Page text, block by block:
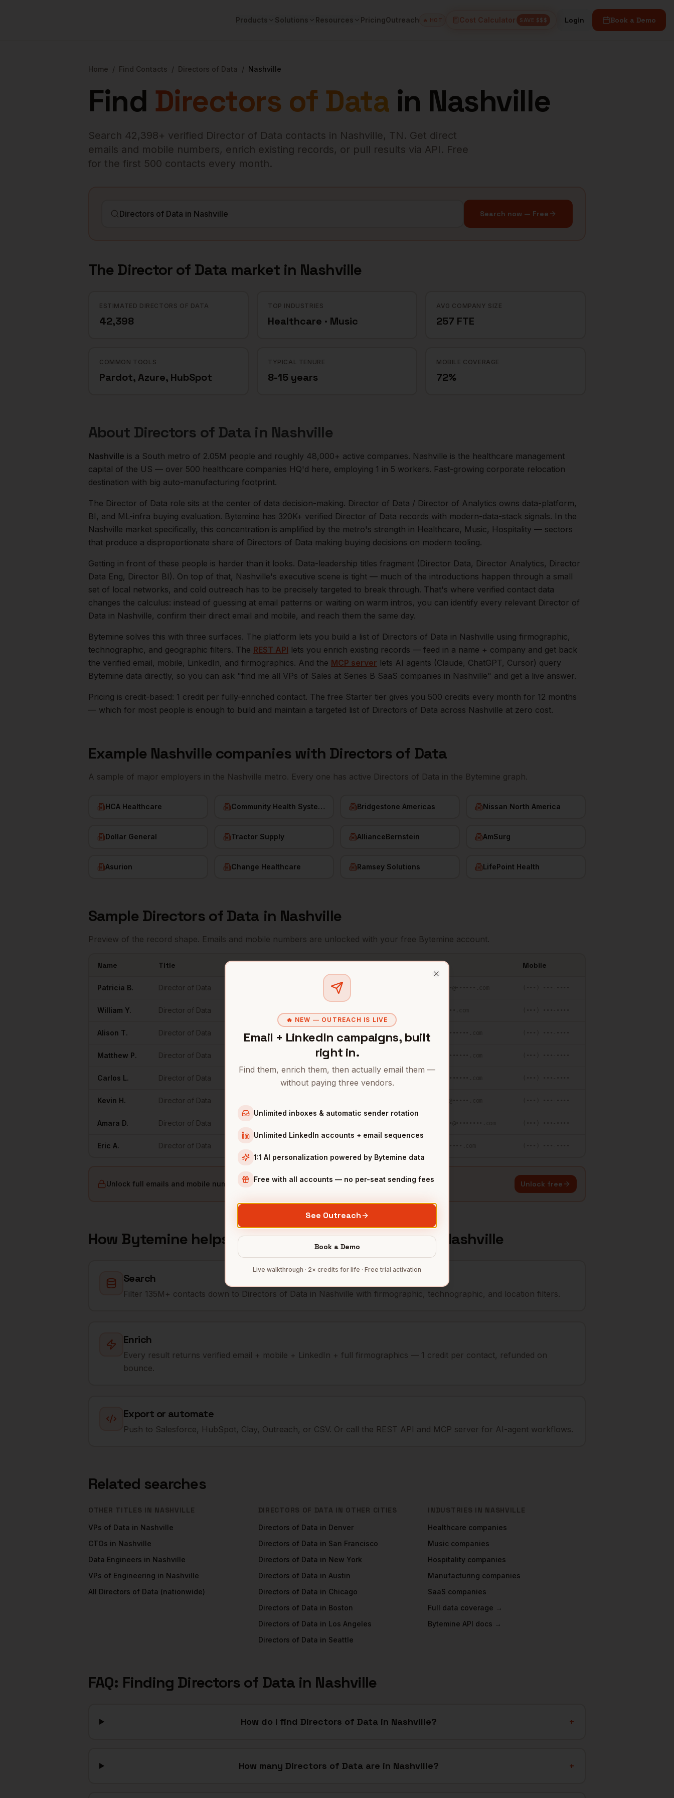
Products Solutions Resources PricingOutreach 🔥 HOT Cost Calculator SAVE $$$ Login Book a Demo
Home / Find Contacts / Directors of Data / Nashville
Find Directors of Data in Nashville
Search 42,398+ verified Director of Data contacts in Nashville, TN. Get direct
emails and mobile numbers, enrich existing records, or pull results via API. Free
for the first 500 contacts every month.
Search now — Free
The Director of Data market in Nashville
ESTIMATED DIRECTORS OF DATA
42,398
TOP INDUSTRIES
Healthcare · Music
AVG COMPANY SIZE
257 FTE
COMMON TOOLS
Pardot, Azure, HubSpot
TYPICAL TENURE
8-15 years
MOBILE COVERAGE
72%
About Directors of Data in Nashville
Nashville is a South metro of 2.05M people and roughly 48,000+ active companies. Nashville is the healthcare management
capital of the US — over 500 healthcare companies HQ'd here, employing 1 in 5 workers. Fast-growing corporate relocation
destination with big auto-manufacturing footprint.
The Director of Data role sits at the center of data decision-making. Director of Data / Director of Analytics owns data-platform,
BI, and ML-infra buying evaluation. Bytemine has 320K+ verified Director of Data records with modern-data-stack signals. In the
Nashville market specifically, this concentration is amplified by the metro's strength in Healthcare, Music, Hospitality — sectors
that produce a disproportionate share of Directors of Data making buying decisions on modern tooling.
Getting in front of these people is harder than it looks. Data-leadership titles fragment (Director Data, Director Analytics, Director
Data Eng, Director BI). On top of that, Nashville's executive scene is tight — much of the introductions happen through a small
set of local networks, and cold outreach has to be precisely targeted to break through. That's where verified contact data
changes the calculus: instead of guessing at email patterns or waiting on warm intros, you can identify every relevant Director of
Data in Nashville, confirm their direct email and mobile, and reach them the same day.
Bytemine solves this with three surfaces. The platform lets you build a list of Directors of Data in Nashville using firmographic,
technographic, and geographic filters. The REST API lets you enrich existing records — feed in a name + company and get back
the verified email, mobile, LinkedIn, and firmographics. And the MCP server lets AI agents (Claude, ChatGPT, Cursor) query
Bytemine data directly, so you can ask "find me all VPs of Sales at Series B SaaS companies in Nashville" and get a live answer.
Pricing is credit-based: 1 credit per fully-enriched contact. The free Starter tier gives you 500 credits every month for 12 months
— which for most people is enough to build and maintain a targeted list of Directors of Data across Nashville at zero cost.
Example Nashville companies with Directors of Data
A sample of major employers in the Nashville metro. Every one has active Directors of Data in the Bytemine graph.
HCA Healthcare Community Health Systems Bridgestone Americas Nissan North America
Dollar General Tractor Supply AllianceBernstein AmSurg
Asurion Change Healthcare Ramsey Solutions LifePoint Health
Sample Directors of Data in Nashville
Preview of the record shape. Emails and mobile numbers are unlocked with your free Bytemine account.
Name Title Mobile
Patricia B. Director of Data
William Y. Director of Data
Alison T. Director of Data Bridgestone Americas Nashville •••••••@••••••••.com
Matthew P. Director of Data Nashville
Carlos L. Director of Data Nashville
Kevin H. Director of Data
Amara D. Director of Data
Eric A. Director of Data
Unlock full emails and mobile numbers — 500 free credits every month. Unlock free
How Bytemine helps you reachDirectors of Datain Nashville
Search
Filter 135M+ contacts down to Directors of Data in Nashville with firmographic, technographic, and location filters.
Enrich
Every result returns verified email + mobile + LinkedIn + full firmographics — 1 credit per contact, refunded on
bounce.
Export or automate
Push to Salesforce, HubSpot, Clay, Outreach, or CSV. Or call the REST API and MCP server for AI-agent workflows.
Related searches
OTHER TITLES IN NASHVILLE
VPs of Data in Nashville
CTOs in Nashville
Data Engineers in Nashville
VPs of Engineering in Nashville
All Directors of Data (nationwide)
DIRECTORS OF DATA IN OTHER CITIES
Directors of Data in Denver
Directors of Data in San Francisco
Directors of Data in New York
Directors of Data in Austin
Directors of Data in Chicago
Directors of Data in Boston
Directors of Data in Los Angeles
Directors of Data in Seattle
INDUSTRIES IN NASHVILLE
Healthcare companies
Music companies
Hospitality companies
Manufacturing companies
SaaS companies
Full data coverage →
Bytemine API docs →
FAQ: Finding Directors of Data in Nashville
How do I find Directors of Data in Nashville? +
How many Directors of Data are in Nashville? +
🔥 NEW — OUTREACH IS LIVE
Email + LinkedIn campaigns, built
right in.
Find them, enrich them, then actually email them —
without paying three vendors.
Unlimited inboxes & automatic sender rotation
Unlimited LinkedIn accounts + email sequences
1:1 AI personalization powered by Bytemine data
Free with all accounts — no per-seat sending fees
See Outreach
Book a Demo
Live walkthrough · 2× credits for life · Free trial activation